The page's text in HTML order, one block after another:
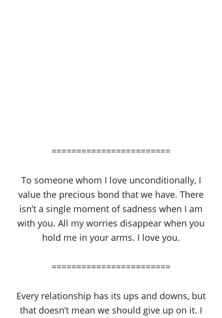
========================
To someone whom I love unconditionally, I
value the precious bond that we have. There
isn’t a single moment of sadness when I am
with you. All my worries disappear when you
hold me in your arms. I love you.
========================
Every relationship has its ups and downs, but
that doesn’t mean we should give up on it. I